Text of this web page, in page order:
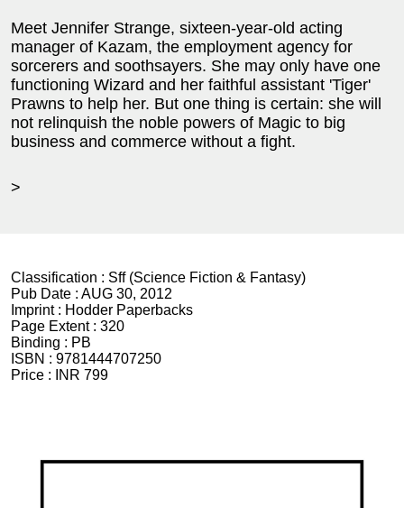
Meet Jennifer Strange, sixteen-year-old acting
manager of Kazam, the employment agency for
sorcerers and soothsayers. She may only have one
functioning Wizard and her faithful assistant 'Tiger'
Prawns to help her. But one thing is certain: she will
not relinquish the noble powers of Magic to big
business and commerce without a fight.
>
Classification : Sff (Science Fiction & Fantasy)
Pub Date : AUG 30, 2012
Imprint : Hodder Paperbacks
Page Extent : 320
Binding : PB
ISBN : 9781444707250
Price :
INR 799